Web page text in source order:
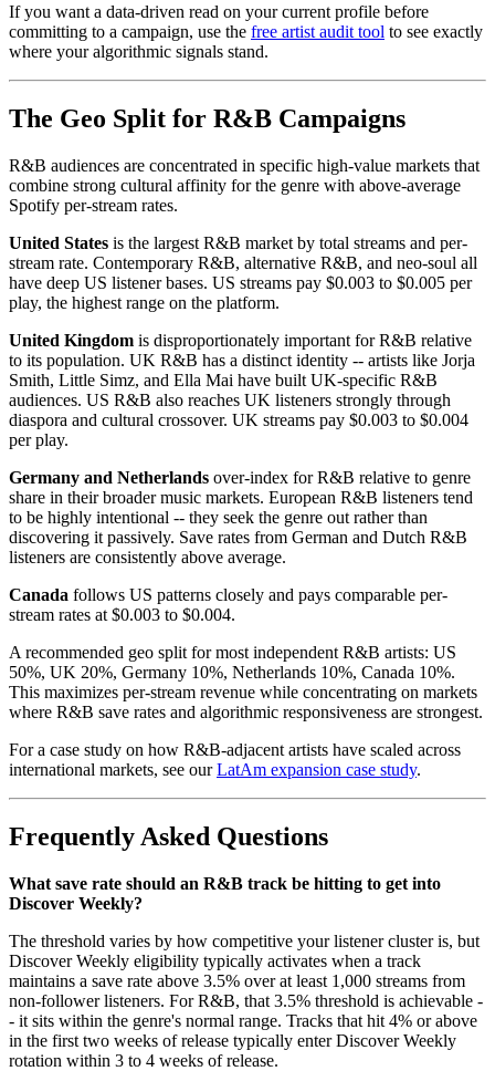
If you want a data-driven read on your current profile before
committing to a campaign, use the free artist audit tool to see exactly
where your algorithmic signals stand.
The Geo Split for R&B Campaigns
R&B audiences are concentrated in specific high-value markets that
combine strong cultural affinity for the genre with above-average
Spotify per-stream rates.
United States is the largest R&B market by total streams and per-
stream rate. Contemporary R&B, alternative R&B, and neo-soul all
have deep US listener bases. US streams pay $0.003 to $0.005 per
play, the highest range on the platform.
United Kingdom is disproportionately important for R&B relative
to its population. UK R&B has a distinct identity -- artists like Jorja
Smith, Little Simz, and Ella Mai have built UK-specific R&B
audiences. US R&B also reaches UK listeners strongly through
diaspora and cultural crossover. UK streams pay $0.003 to $0.004
per play.
Germany and Netherlands over-index for R&B relative to genre
share in their broader music markets. European R&B listeners tend
to be highly intentional -- they seek the genre out rather than
discovering it passively. Save rates from German and Dutch R&B
listeners are consistently above average.
Canada follows US patterns closely and pays comparable per-
stream rates at $0.003 to $0.004.
A recommended geo split for most independent R&B artists: US
50%, UK 20%, Germany 10%, Netherlands 10%, Canada 10%.
This maximizes per-stream revenue while concentrating on markets
where R&B save rates and algorithmic responsiveness are strongest.
For a case study on how R&B-adjacent artists have scaled across
international markets, see ourLatAm expansion case study.
Frequently Asked Questions
What save rate should an R&B track be hitting to get into
Discover Weekly?
The threshold varies by how competitive your listener cluster is, but
Discover Weekly eligibility typically activates when a track
maintains a save rate above 3.5% over at least 1,000 streams from
non-follower listeners. For R&B, that 3.5% threshold is achievable -
- it sits within the genre's normal range. Tracks that hit 4% or above
in the first two weeks of release typically enter Discover Weekly
rotation within 3 to 4 weeks of release.